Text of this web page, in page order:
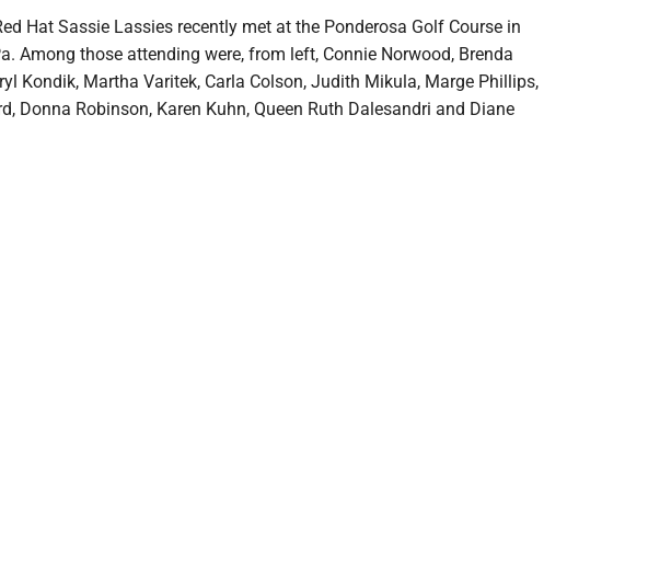
Hat Sassie Lassies recently met at the Ponderosa Golf Course in
Among those attending were, from left, Connie Norwood, Brenda
Kondik, Martha Varitek, Carla Colson, Judith Mikula, Marge Phillips,
Donna Robinson, Karen Kuhn, Queen Ruth Dalesandri and Diane